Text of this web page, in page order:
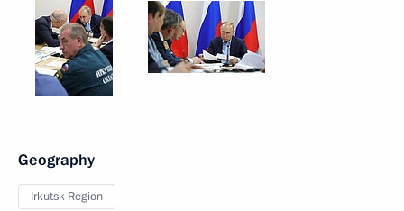
Geography
Irkutsk Region